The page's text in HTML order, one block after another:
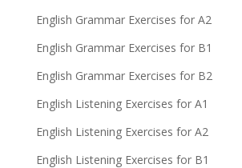
English Grammar Exercises for A2
English Grammar Exercises for B1
English Grammar Exercises for B2
English Listening Exercises for A1
English Listening Exercises for A2
English Listening Exercises for B1